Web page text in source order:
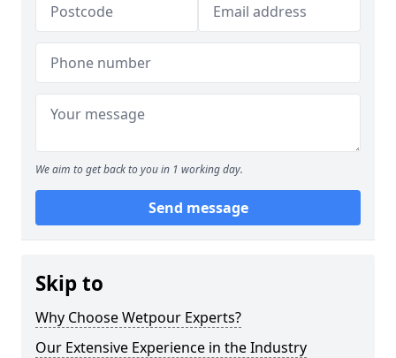
We aim to get back to you in 1 working day.
Send message
Skip to
Why Choose Wetpour Experts?
Our Extensive Experience in the Industry